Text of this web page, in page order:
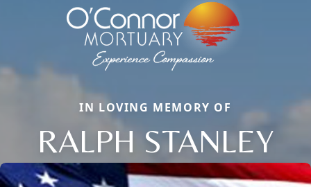
IN LOVING MEMORY OF
RALPH STANLEY